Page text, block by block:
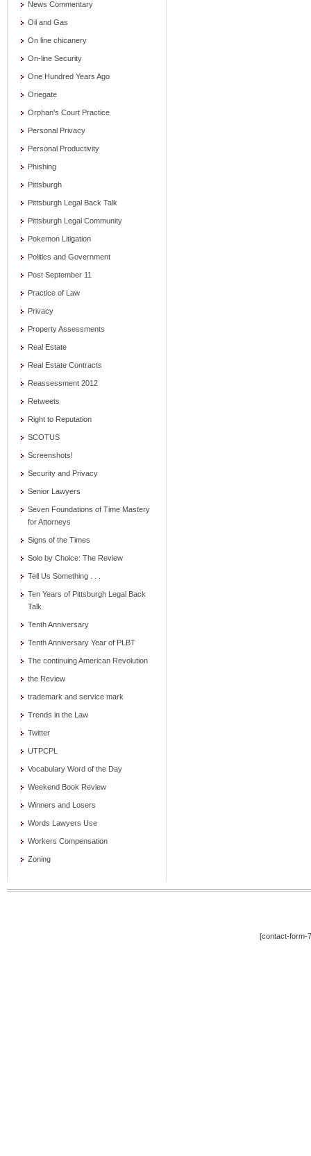
News Commentary
Oil and Gas
On line chicanery
On-line Security
One Hundred Years Ago
Oriegate
Orphan's Court Practice
Personal Privacy
Personal Productivity
Phishing
Pittsburgh
Pittsburgh Legal Back Talk
Pittsburgh Legal Community
Pokemon Litigation
Politics and Government
Post September 11
Practice of Law
Privacy
Property Assessments
Real Estate
Real Estate Contracts
Reassessment 2012
Retweets
Right to Reputation
SCOTUS
Screenshots!
Security and Privacy
Senior Lawyers
Seven Foundations of Time Mastery
for Attorneys
Signs of the Times
Solo by Choice: The Review
Tell Us Something . . .
Ten Years of Pittsburgh Legal Back
Talk
Tenth Anniversary
Tenth Anniversary Year of PLBT
The continuing American Revolution
the Review
trademark and service mark
Trends in the Law
Twitter
UTPCPL
Vocabulary Word of the Day
Weekend Book Review
Winners and Losers
Words Lawyers Use
Workers Compensation
Zoning
[contact-form-7